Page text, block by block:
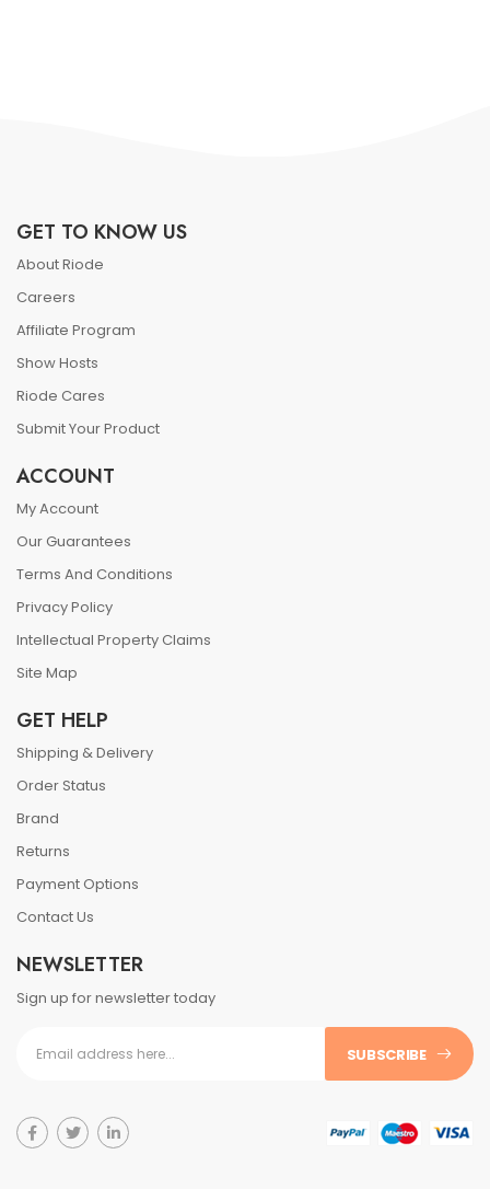
GET TO KNOW US
About Riode
Careers
Affiliate Program
Show Hosts
Riode Cares
Submit Your Product
ACCOUNT
My Account
Our Guarantees
Terms And Conditions
Privacy Policy
Intellectual Property Claims
Site Map
GET HELP
Shipping & Delivery
Order Status
Brand
Returns
Payment Options
Contact Us
NEWSLETTER
Sign up for newsletter today
SUBSCRIBE